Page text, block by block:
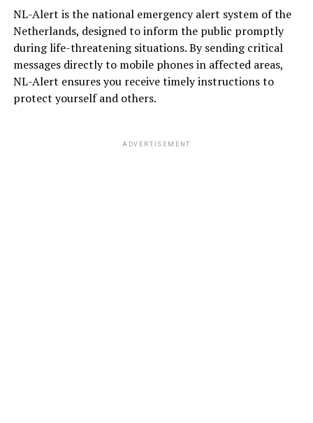
NL-Alert is the national emergency alert system of the
Netherlands, designed to inform the public promptly
during life-threatening situations. By sending critical
messages directly to mobile phones in affected areas,
NL-Alert ensures you receive timely instructions to
protect yourself and others.
ADVERTISEMENT